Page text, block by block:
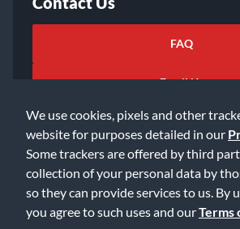
We use cookies, pixels and other
website for purposes detailed in our
Some trackers are offered by third
collection of your personal data by
so they can provide services to us. By
you agree to such uses and ourTerms
FAQ
Email Us
©2026 Music & Arts. All rights reserved
Accessibility